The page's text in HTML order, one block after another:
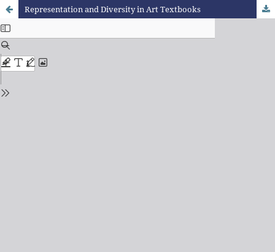
Representation and Diversity in Art Textbooks